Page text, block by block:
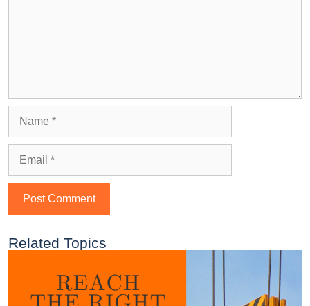
Related Topics